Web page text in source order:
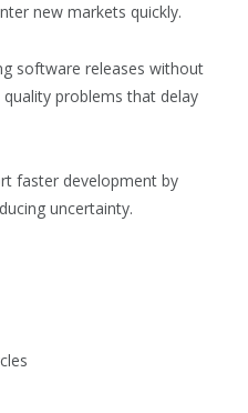
new markets quickly.
software releases without
problems that delay
faster development by
uncertainty.